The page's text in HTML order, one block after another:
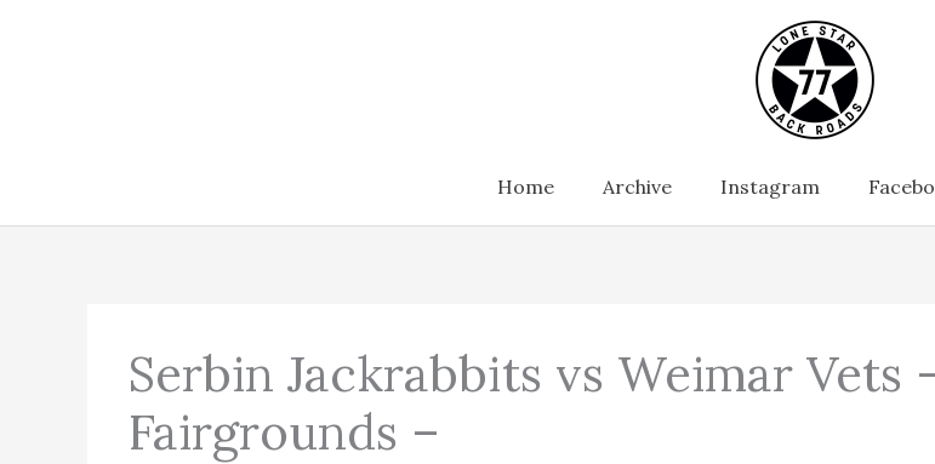
Home Archive Instagram
Serbin Jackrabbits vs Weimar Vets
Fairgrounds –